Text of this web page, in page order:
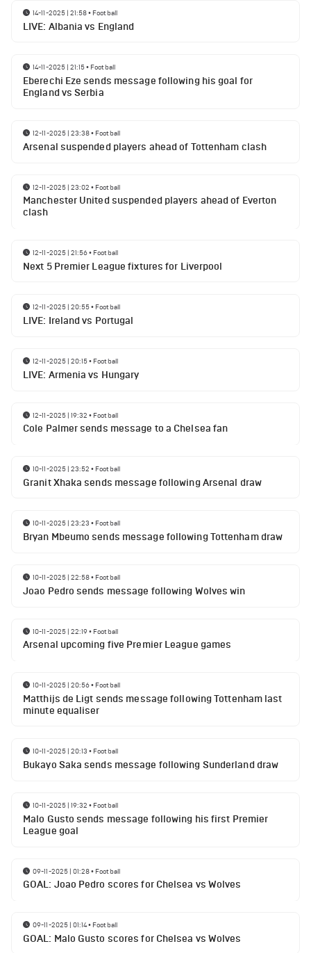
14-11-2025 | 21:58• Football
LIVE: Albania vs England
14-11-2025 | 21:15• Football
Eberechi Eze sends message following his goal for
England vs Serbia
12-11-2025 | 23:38• Football
Arsenal suspended players ahead of Tottenham clash
12-11-2025 | 23:02 • Football
Manchester United suspended players ahead of Everton
clash
12-11-2025 | 21:56• Football
Next 5 Premier League fixtures for Liverpool
12-11-2025 | 20:55• Football
LIVE: Ireland vs Portugal
12-11-2025 | 20:15• Football
LIVE: Armenia vs Hungary
12-11-2025 | 19:32 • Football
Cole Palmer sends message to a Chelsea fan
10-11-2025 | 23:52 • Football
Granit Xhaka sends message following Arsenal draw
10-11-2025 | 23:23 • Football
Bryan Mbeumo sends message following Tottenham draw
10-11-2025 | 22:58• Football
Joao Pedro sends message following Wolves win
10-11-2025 | 22:19• Football
Arsenal upcoming five Premier League games
10-11-2025 | 20:56• Football
Matthijs de Ligt sends message following Tottenham last
minute equaliser
10-11-2025 | 20:13 • Football
Bukayo Saka sends message following Sunderland draw
10-11-2025 | 19:32 • Football
Malo Gusto sends message following his first Premier
League goal
09-11-2025 | 01:28• Football
GOAL: Joao Pedro scores for Chelsea vs Wolves
09-11-2025 | 01:14• Football
GOAL: Malo Gusto scores for Chelsea vs Wolves